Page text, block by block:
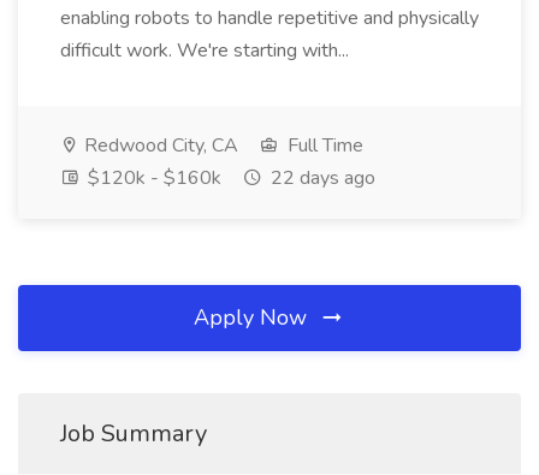
enabling robots to handle repetitive and physically
difficult work. We're starting with...
Redwood City, CA
Full Time
$120k - $160k
22 days ago
Apply Now
Job Summary